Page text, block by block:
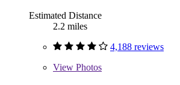
Estimated Distance
2.2 miles
4,188 reviews
View Photos